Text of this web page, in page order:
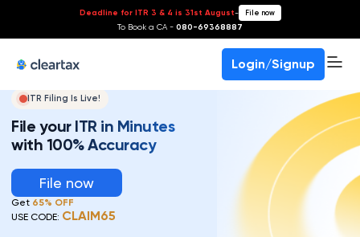
Deadline for ITR 3 & 4 is 31st August- File now
To Book a CA - 080-69368887
Login/Signup
ITR Filing Is Live!
File your ITR in Minutes
with 100% Accuracy
File now
Get 65% OFF
USE CODE: CLAIM65